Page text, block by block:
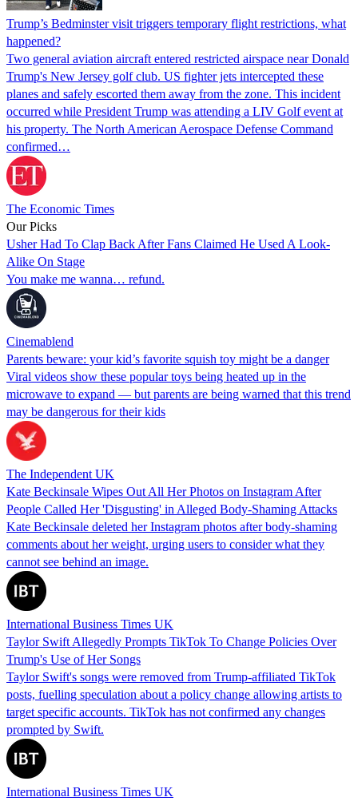
Trump’s Bedminster visit triggers temporary flight restrictions, what
happened?
Two general aviation aircraft entered restricted airspace near Donald
Trump's New Jersey golf club. US fighter jets intercepted these
planes and safely escorted them away from the zone. This incident
occurred while President Trump was attending a LIV Golf event at
his property. The North American Aerospace Defense Command
confirmed…
The Economic Times
Our Picks
Usher Had To Clap Back After Fans Claimed He Used A Look-
Alike On Stage
You make me wanna… refund.
Cinemablend
Parents beware: your kid’s favorite squish toy might be a danger
Viral videos show these popular toys being heated up in the
microwave to expand — but parents are being warned that this trend
may be dangerous for their kids
The Independent UK
Kate Beckinsale Wipes Out All Her Photos on Instagram After
People Called Her 'Disgusting' in Alleged Body-Shaming Attacks
Kate Beckinsale deleted her Instagram photos after body-shaming
comments about her weight, urging users to consider what they
cannot see behind an image.
International Business Times UK
Taylor Swift Allegedly Prompts TikTok To Change Policies Over
Trump's Use of Her Songs
Taylor Swift's songs were removed from Trump-affiliated TikTok
posts, fuelling speculation about a policy change allowing artists to
target specific accounts. TikTok has not confirmed any changes
prompted by Swift.
International Business Times UK